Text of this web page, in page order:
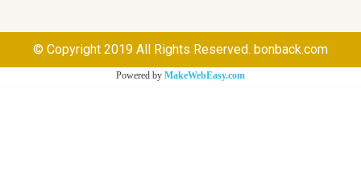
© Copyright 2019 All Rights Reserved. bonback.com
Powered by MakeWebEasy.com